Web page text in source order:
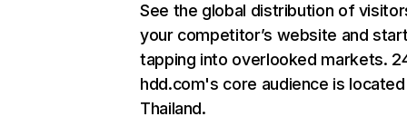
See the global distribution of
your competitor’s website and
tapping into overlooked markets.
hdd.com's core audience is located
Thailand.